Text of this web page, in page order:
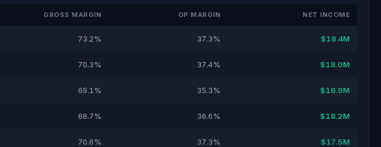
GROSS MARGIN OP MARGIN NET INCOME
73.2% 37.3% $18.4M
70.3% 37.4% $18.0M
69.1% 35.3% $16.9M
68.7% 36.6% $18.2M
70.6% 37.3% $17.5M